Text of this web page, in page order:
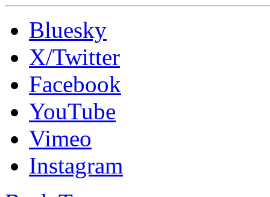
Bluesky
X/Twitter
Facebook
YouTube
Vimeo
Instagram